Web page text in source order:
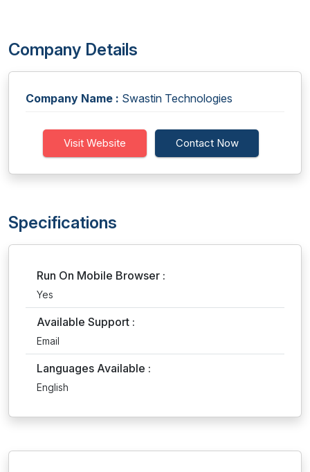
Company Details
Company Name : Swastin Technologies
Visit Website Contact Now
Specifications
Run On Mobile Browser :
Yes
Available Support :
Email
Languages Available :
English